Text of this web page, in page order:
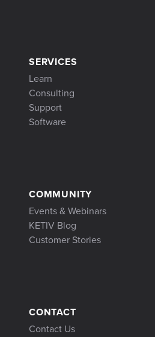
SERVICES
Learn
Consulting
Support
Software
COMMUNITY
Events & Webinars
KETIV Blog
Customer Stories
CONTACT
Contact Us